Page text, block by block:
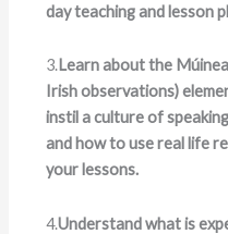
day teaching and lesson
3.Learn about the
Irish observations)
instil a culture of
and how to use real life
your lessons.
4.Understand what is